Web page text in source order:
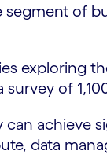
of
exploring
of
can
data